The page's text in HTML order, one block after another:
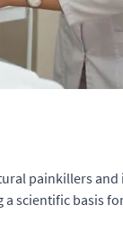
painkillers
scientific basis